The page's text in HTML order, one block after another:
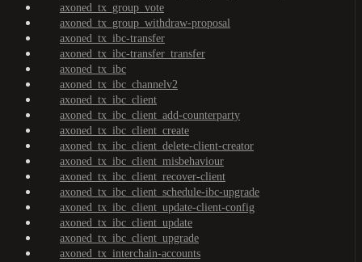
axoned_tx_group_vote
axoned_tx_group_withdraw-proposal
axoned_tx_ibc-transfer
axoned_tx_ibc-transfer_transfer
axoned_tx_ibc
axoned_tx_ibc_channelv2
axoned_tx_ibc_client
axoned_tx_ibc_client_add-counterparty
axoned_tx_ibc_client_create
axoned_tx_ibc_client_delete-client-creator
axoned_tx_ibc_client_misbehaviour
axoned_tx_ibc_client_recover-client
axoned_tx_ibc_client_schedule-ibc-upgrade
axoned_tx_ibc_client_update-client-config
axoned_tx_ibc_client_update
axoned_tx_ibc_client_upgrade
axoned_tx_interchain-accounts